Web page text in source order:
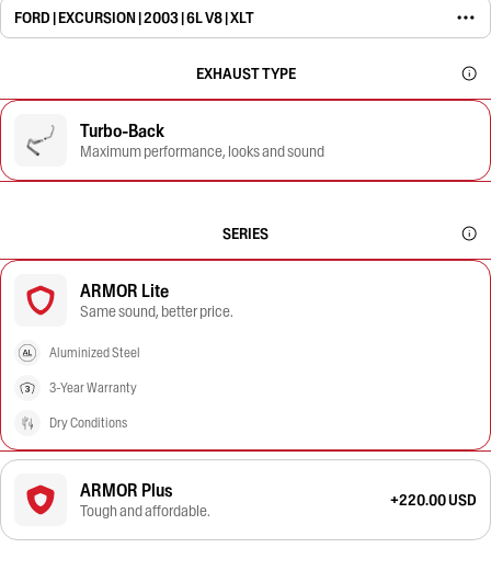
FORD | EXCURSION | 2003 | 6L V8 | XLT
EXHAUST TYPE
Turbo-Back
Maximum performance, looks and sound
SERIES
ARMOR Lite
Same sound, better price.
Aluminized Steel
3-Year Warranty
Dry Conditions
ARMOR Plus
Tough and affordable.
+220.00 USD